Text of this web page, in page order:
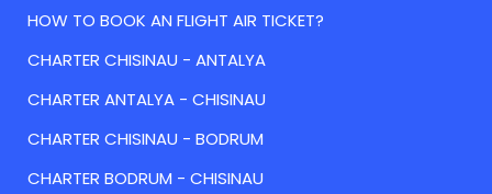
HOW TO BOOK AN FLIGHT AIR TICKET?
CHARTER CHISINAU - ANTALYA
CHARTER ANTALYA - CHISINAU
CHARTER CHISINAU - BODRUM
CHARTER BODRUM - CHISINAU